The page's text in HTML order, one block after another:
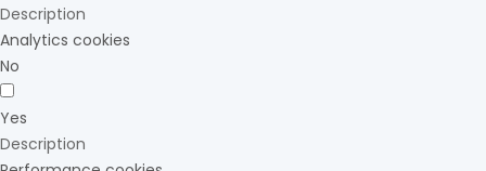
Description
Analytics cookies
No
Yes
Description